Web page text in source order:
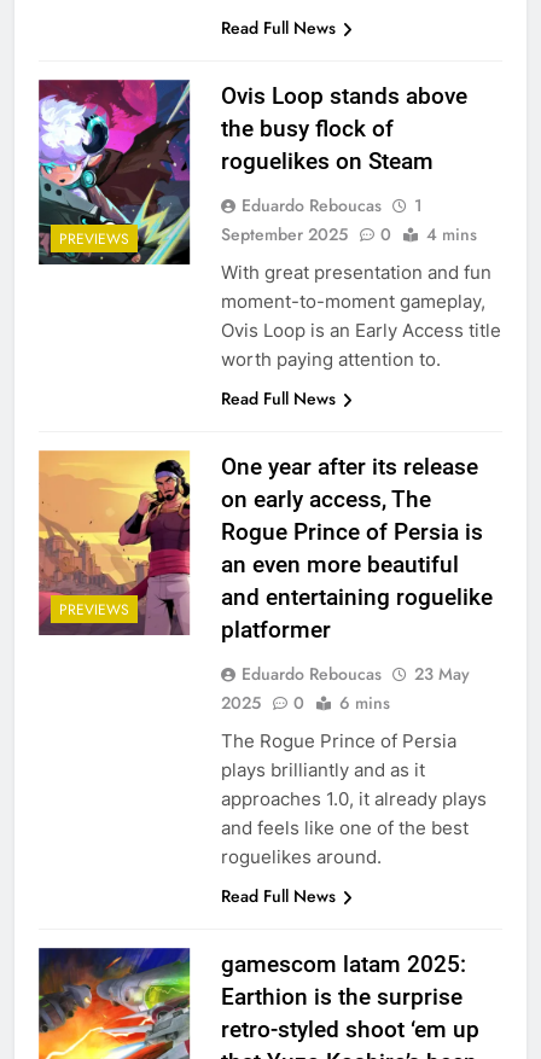
Read Full News
PREVIEWS
Ovis Loop stands above
the busy flock of
roguelikes on Steam
Eduardo Reboucas
1
September 2025
0 4 mins
With great presentation and fun
moment-to-moment gameplay,
Ovis Loop is an Early Access title
worth paying attention to.
Read Full News
PREVIEWS
One year after its release
on early access, The
Rogue Prince of Persia is
an even more beautiful
and entertaining roguelike
platformer
Eduardo Reboucas
23 May
2025
0 6 mins
The Rogue Prince of Persia
plays brilliantly and as it
approaches 1.0, it already plays
and feels like one of the best
roguelikes around.
Read Full News
gamescom latam 2025:
Earthion is the surprise
retro-styled shoot ‘em up